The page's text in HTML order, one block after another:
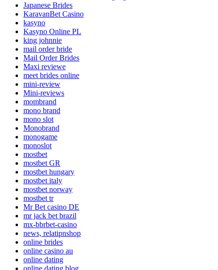
Japanese Brides
KaravanBet Casino
kasyno
Kasyno Online PL
king johnnie
mail order bride
Mail Order Brides
Maxi reviewe
meet brides online
mini-review
Mini-reviews
mombrand
mono brand
mono slot
Monobrand
monogame
monoslot
mostbet
mostbet GR
mostbet hungary
mostbet italy
mostbet norway
mostbet tr
Mr Bet casino DE
mr jack bet brazil
mx-bbrbet-casino
news, relatipnshop
online brides
online casino au
online dating
online dating blog